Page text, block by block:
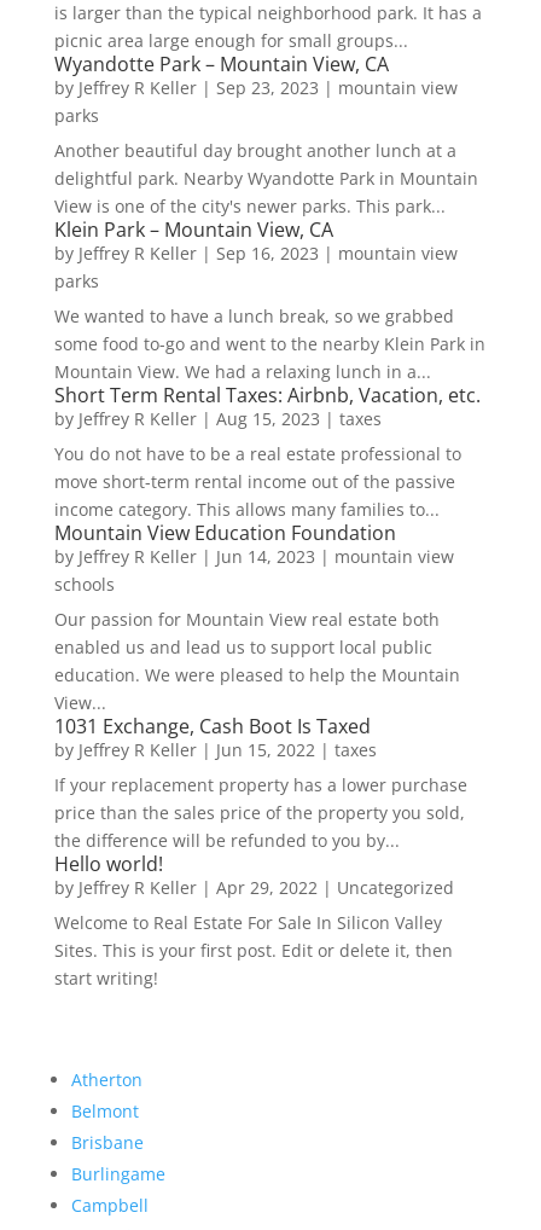
is larger than the typical neighborhood park. It has a
picnic area large enough for small groups...
Wyandotte Park – Mountain View, CA
by Jeffrey R Keller| Sep 23, 2023 | mountain view
parks
Another beautiful day brought another lunch at a
delightful park. Nearby Wyandotte Park in Mountain
View is one of the city's newer parks. This park...
Klein Park – Mountain View, CA
by Jeffrey R Keller| Sep 16, 2023 | mountain view
parks
We wanted to have a lunch break, so we grabbed
some food to-go and went to the nearby Klein Park in
Mountain View. We had a relaxing lunch in a...
Short Term Rental Taxes: Airbnb, Vacation, etc.
by Jeffrey R Keller| Aug 15, 2023 | taxes
You do not have to be a real estate professional to
move short-term rental income out of the passive
income category. This allows many families to...
Mountain View Education Foundation
by Jeffrey R Keller| Jun 14, 2023 | mountain view
schools
Our passion for Mountain View real estate both
enabled us and lead us to support local public
education. We were pleased to help the Mountain
View...
1031 Exchange, Cash Boot Is Taxed
by Jeffrey R Keller| Jun 15, 2022| taxes
If your replacement property has a lower purchase
price than the sales price of the property you sold,
the difference will be refunded to you by...
Hello world!
by Jeffrey R Keller| Apr 29, 2022| Uncategorized
Welcome to Real Estate For Sale In Silicon Valley
Sites. This is your first post. Edit or delete it, then
start writing!
Atherton
Belmont
Brisbane
Burlingame
Campbell